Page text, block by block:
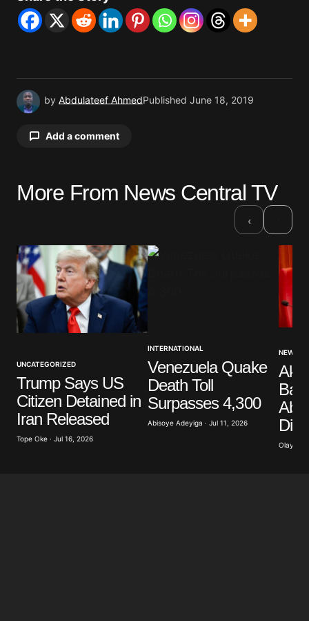
by Abdulateef AhmedPublished June 18, 2019
Add a comment
Your email address will not be published.
Comment*
Your Name*
Your E-mail
Save my name, email, and website in this browser
for the next time I comment.
More From News Central TV
‹
UNCATEGORIZED
Trump Says US
Citizen Detained in
Iran Released
Tope Oke · Jul 16, 2026
INTERNATIONAL
Venezuela Quake
Death Toll
Surpasses 4,300
Abisoye Adeyiga · Jul 11, 2026
NEWS
Olayide